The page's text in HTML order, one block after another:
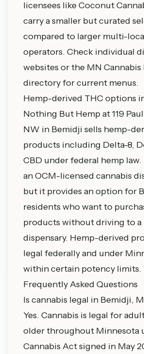
licensees like Coconut
carry a smaller but curated
compared to larger multi-
operators. Check individual
websites orthe MN Cannabis
directoryfor current menus.
Hemp-derived THC options
Nothing But Hemp at 119
NW in Bemidji sells hemp-
products including Delta-8,
CBD under federal hemp
an OCM-licensed cannabis
but it provides an option for
residents who want to
products without driving to a
dispensary. Hemp-derived
legal federally and under
within certain potency limits.
Frequently Asked Questions
Is cannabis legal in Bemidji,
Yes. Cannabis is legal for
older throughout Minnesota
Cannabis Act signed in May